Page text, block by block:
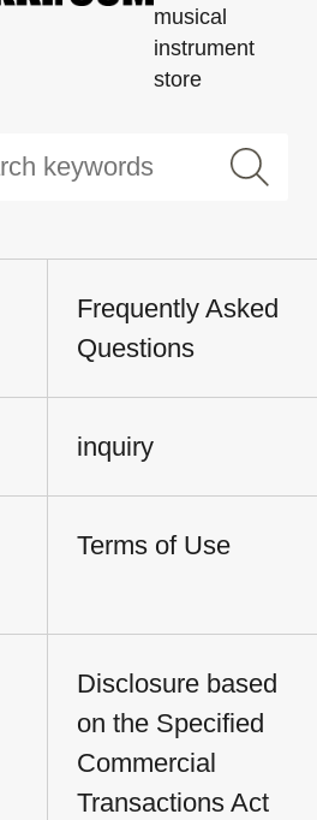
musical
instrument
store
Frequently Asked
Questions
inquiry
Terms of Use
Disclosure based
on the Specified
Commercial
Transactions Act